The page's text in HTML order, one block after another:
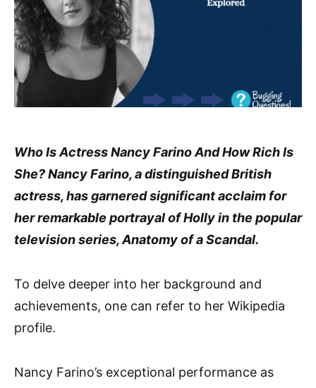
Who Is Actress Nancy Farino And How Rich Is
She? Nancy Farino, a distinguished British
actress, has garnered significant acclaim for
her remarkable portrayal of Holly in the popular
television series, Anatomy of a Scandal.
To delve deeper into her background and
achievements, one can refer to her Wikipedia
profile.
Nancy Farino’s exceptional performance as